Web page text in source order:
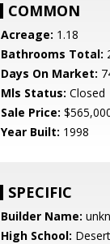
COMMON
Acreage: 1.18
Bathrooms Total:
Days On Market:
Mls Status: Closed
Sale Price:
Year Built: 1998
SPECIFIC
Builder Name:
High School: